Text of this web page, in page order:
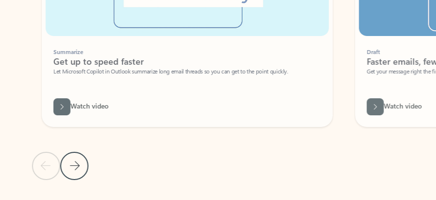
Previous Slide
Next Slide
Summarize
Get up to speed faster ​
Let Microsoft Copilot in Outlook summarize long email threads so you can get to the point quickly.
Watch video
Faster emails, fewer
Get your message right the first time
Watch video